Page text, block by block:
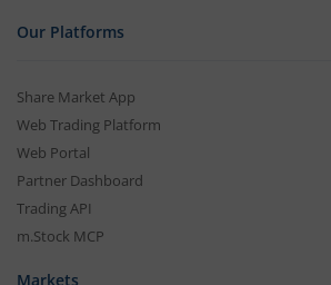
Our Platforms
Share Market App
Web Trading Platform
Web Portal
Partner Dashboard
Trading API
m.Stock MCP
Markets